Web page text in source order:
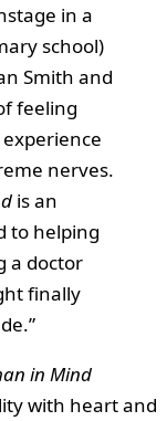
in a
school)
Smith and
feeling
nerves.
is an
to helping
a doctor
finally
in Mind
with heart and